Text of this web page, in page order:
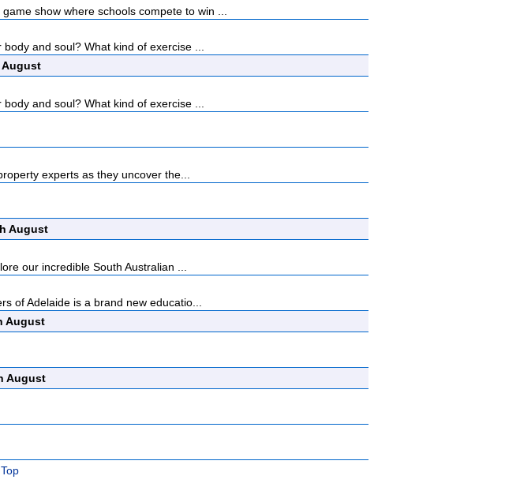
show where schools compete to win ...
and soul? What kind of exercise ...
August
and soul? What kind of exercise ...
experts as they uncover the...
August
our incredible South Australian ...
of Adelaide is a brand new educatio...
August
August